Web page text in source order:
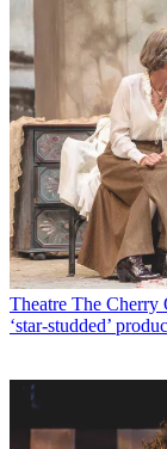
Theatre The Cherry
‘star-studded’